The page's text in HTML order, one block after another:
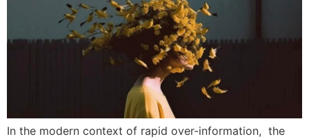
In the modern context of rapid over-information, the